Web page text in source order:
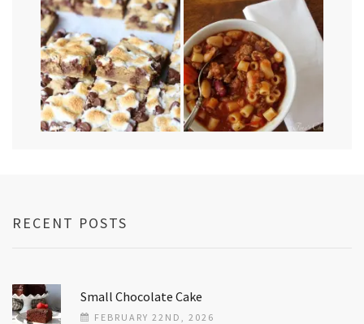
RECENT POSTS
Small Chocolate Cake
FEBRUARY 22ND, 2026